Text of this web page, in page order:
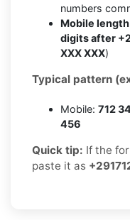
numbers
Mobile
digits after
XXX XXX)
Typical pattern
Mobile: 712
456
Quick tip: If the
paste it as